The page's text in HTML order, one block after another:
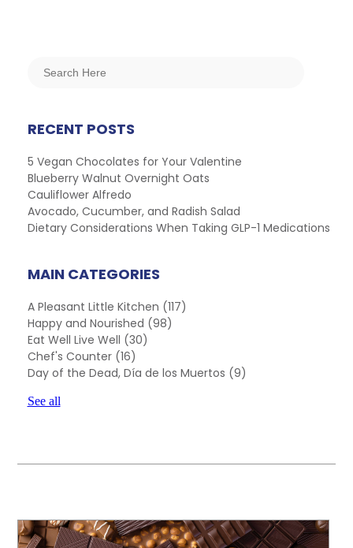
RECENT POSTS
5 Vegan Chocolates for Your Valentine
Blueberry Walnut Overnight Oats
Cauliflower Alfredo
Avocado, Cucumber, and Radish Salad
Dietary Considerations When Taking GLP-1 Medications
MAIN CATEGORIES
A Pleasant Little Kitchen (117)
Happy and Nourished (98)
Eat Well Live Well (30)
Chef's Counter (16)
Day of the Dead, Día de los Muertos (9)
See all